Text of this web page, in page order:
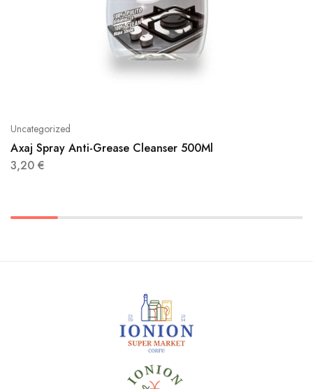
Uncategorized
Axaj Spray Anti-Grease Cleanser 500Ml
3,20 €